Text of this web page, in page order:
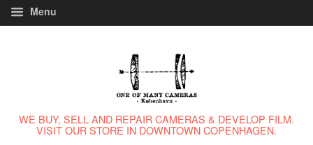
Menu
WE BUY, SELL AND REPAIR CAMERAS & DEVELOP FILM.
VISIT OUR STORE IN DOWNTOWN COPENHAGEN.